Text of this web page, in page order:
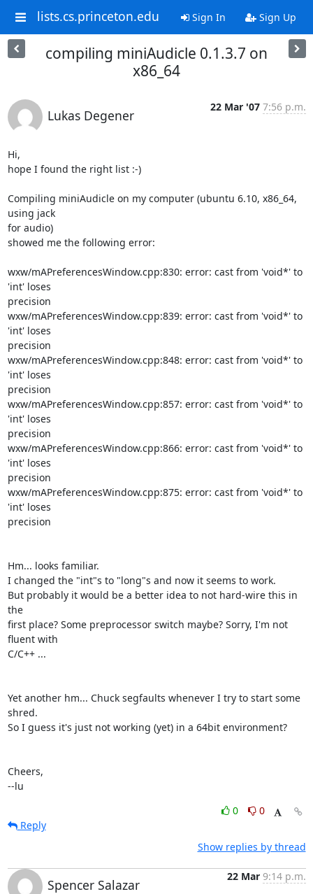
lists.cs.princeton.edu Sign In Sign Up
compiling miniAudicle 0.1.3.7 on
x86_64
Lukas Degener
22 Mar '07 7:56 p.m.
Hi,
hope I found the right list :-)
Compiling miniAudicle on my computer (ubuntu 6.10, x86_64,
using jack
for audio)
showed me the following error:
wxw/mAPreferencesWindow.cpp:830: error: cast from 'void*' to
'int' loses
precision
wxw/mAPreferencesWindow.cpp:839: error: cast from 'void*' to
'int' loses
precision
wxw/mAPreferencesWindow.cpp:848: error: cast from 'void*' to
'int' loses
precision
wxw/mAPreferencesWindow.cpp:857: error: cast from 'void*' to
'int' loses
precision
wxw/mAPreferencesWindow.cpp:866: error: cast from 'void*' to
'int' loses
precision
wxw/mAPreferencesWindow.cpp:875: error: cast from 'void*' to
'int' loses
precision
Hm... looks familiar.
I changed the "int"s to "long"s and now it seems to work.
But probably it would be a better idea to not hard-wire this in
the
first place? Some preprocessor switch maybe? Sorry, I'm not
fluent with
C/C++ ...
Yet another hm... Chuck segfaults whenever I try to start some
shred.
So I guess it's just not working (yet) in a 64bit environment?
Cheers,
--lu
0
0
Reply
Show replies by thread
Spencer Salazar
22 Mar 9:14 p.m.